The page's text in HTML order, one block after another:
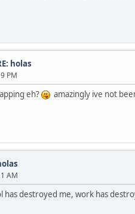
holas
PM
eh? amazingly ive not
AM
has destroyed me, work has